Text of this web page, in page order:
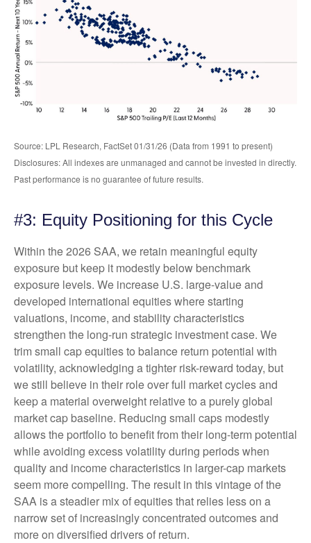
Source: LPL Research, FactSet 01/31/26 (Data from 1991 to present)
Disclosures: All indexes are unmanaged and cannot be invested in directly.
Past performance is no guarantee of future results.
#3: Equity Positioning for this Cycle
Within the 2026 SAA, we retain meaningful equity
exposure but keep it modestly below benchmark
exposure levels. We increase U.S. large-value and
developed international equities where starting
valuations, income, and stability characteristics
strengthen the long-run strategic investment case. We
trim small cap equities to balance return potential with
volatility, acknowledging a tighter risk-reward today, but
we still believe in their role over full market cycles and
keep a material overweight relative to a purely global
market cap baseline. Reducing small caps modestly
allows the portfolio to benefit from their long-term potential
while avoiding excess volatility during periods when
quality and income characteristics in larger-cap markets
seem more compelling. The result in this vintage of the
SAA is a steadier mix of equities that relies less on a
narrow set of increasingly concentrated outcomes and
more on diversified drivers of return.